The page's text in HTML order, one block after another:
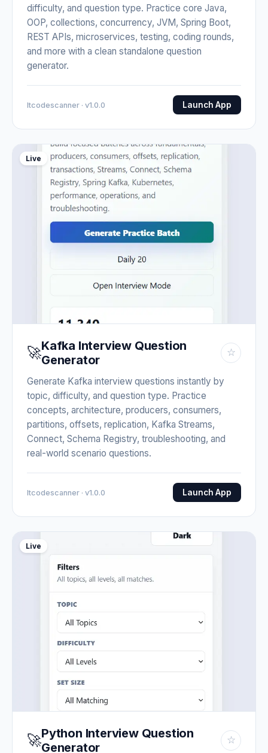
difficulty, and question type. Practice core Java,
OOP, collections, concurrency, JVM, Spring Boot,
REST APIs, microservices, testing, coding rounds,
and more with a clean standalone question
generator.
Itcodescanner · v1.0.0 Launch App
Live
🚀Kafka Interview Question
Generator
☆
Generate Kafka interview questions instantly by
topic, difficulty, and question type. Practice
concepts, architecture, producers, consumers,
partitions, offsets, replication, Kafka Streams,
Connect, Schema Registry, troubleshooting, and
real-world scenario questions.
Itcodescanner · v1.0.0 Launch App
Live
🚀Python Interview Question
Generator
☆